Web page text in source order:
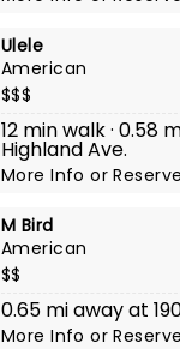
Ulele
American
$$$
12 min walk · 0.58
Highland Ave.
More InfoorReserve
M Bird
American
$$
0.65 mi away at
More InfoorReserve